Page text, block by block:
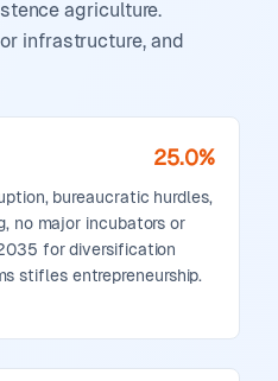
agriculture.
infrastructure, and
25.0%
bureaucratic hurdles,
no major incubators or
for diversification
stifles entrepreneurship.